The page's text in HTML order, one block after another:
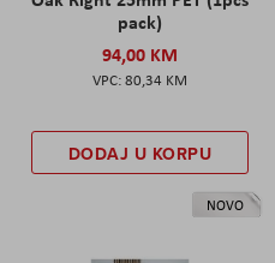
pack)
94,00 KM
80,34 KM
DODAJ U KORPU
NOVO